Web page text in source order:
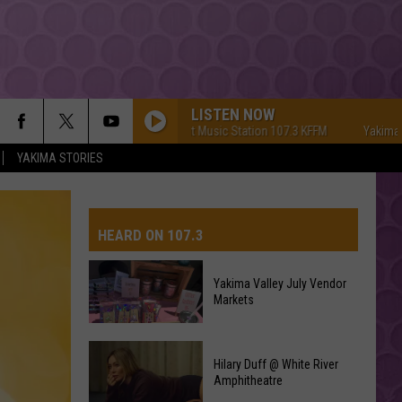
YAKIMA STORIES
LISTEN NOW
Yakima's #1 Hit Music Station 107.3 KFFM Yakima's #1
HEARD ON 107.3
Yakima
Valley
Yakima Valley July Vendor
Markets
Hilary Duff @ White River
Amphitheatre